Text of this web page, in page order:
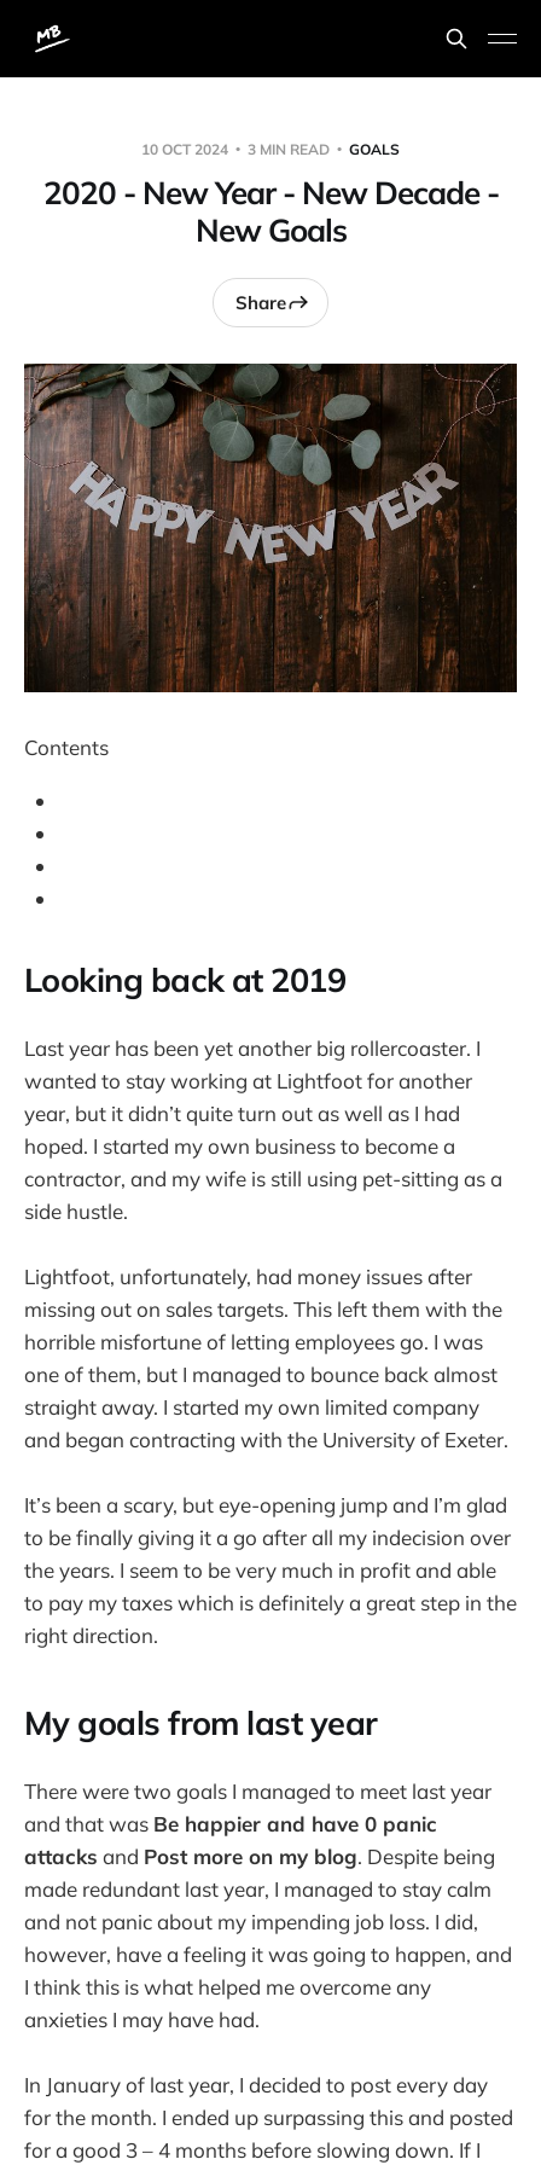
10 OCT 2024 3 MIN READ GOALS
2020 - New Year - New Decade -
New Goals
Share
Contents
Looking back at 2019
Last year has been yet another big rollercoaster. I
wanted to stay working at Lightfoot for another
year, but it didn’t quite turn out as well as I had
hoped. I started my own business to become a
contractor, and my wife is still using pet-sitting as a
side hustle.
Lightfoot, unfortunately, had money issues after
missing out on sales targets. This left them with the
horrible misfortune of letting employees go. I was
one of them, but I managed to bounce back almost
straight away. I started my own limited company
and began contracting with the University of Exeter.
It’s been a scary, but eye-opening jump and I’m glad
to be finally giving it a go after all my indecision over
the years. I seem to be very much in profit and able
to pay my taxes which is definitely a great step in the
right direction.
My goals from last year
There were two goals I managed to meet last year
and that was Be happier and have 0 panic
attacks and Post more on my blog. Despite being
made redundant last year, I managed to stay calm
and not panic about my impending job loss. I did,
however, have a feeling it was going to happen, and
I think this is what helped me overcome any
anxieties I may have had.
In January of last year, I decided to post every day
for the month. I ended up surpassing this and posted
for a good 3 – 4 months before slowing down. If I